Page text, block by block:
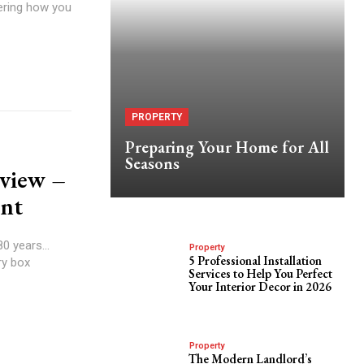
how you
–
years...
box
PROPERTY
Preparing Your Home for All
Seasons
Property
5 Professional Installation
Services to Help You Perfect
Your Interior Decor in 2026
Property
The Modern Landlord’s